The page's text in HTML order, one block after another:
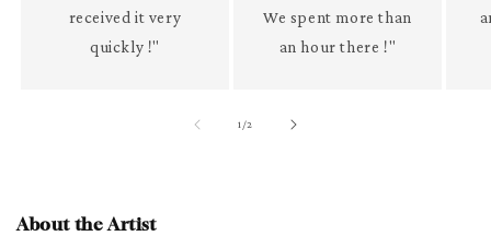
received it very
quickly !"
We spent more than
an hour there !"
1/of
2
About the Artist